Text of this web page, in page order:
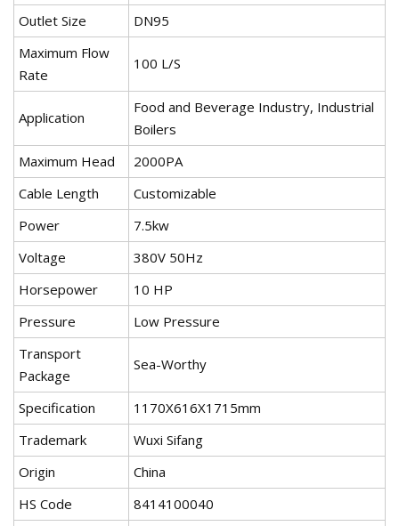
Outlet Size
DN95
Maximum Flow
Rate
100 L/S
Application
Food and Beverage Industry, Industrial
Boilers
Maximum Head
2000PA
Cable Length
Customizable
Power
7.5kw
Voltage
380V 50Hz
Horsepower
10 HP
Pressure
Low Pressure
Transport
Package
Sea-Worthy
Specification
1170X616X1715mm
Trademark
Wuxi Sifang
Origin
China
HS Code
8414100040